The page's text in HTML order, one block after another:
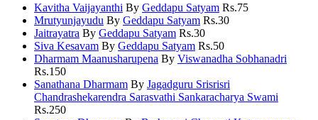
Kavitha Vaijayanthi By Geddapu Satyam Rs.75
Mrutyunjayudu By Geddapu Satyam Rs.30
Jaitrayatra By Geddapu Satyam Rs.30
Siva Kesavam By Geddapu Satyam Rs.50
Dharmam Maanusharupena By Viswanadha Sobhanadri
Rs.150
Sanathana Dharmam By Jagadguru Srisrisri
Chandrashekarendra Sarasvathi Sankaracharya Swami
Rs.250